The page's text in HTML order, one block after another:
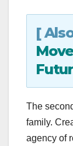
[
The
family.
agency of